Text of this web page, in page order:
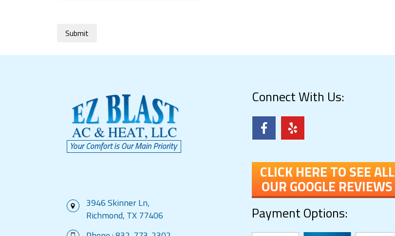
Submit
3946 Skinner Ln,
Richmond, TX 77406
Connect With Us:
CLICK HERE TO SEE ALL
OUR GOOGLE REVIEWS
Payment Options: